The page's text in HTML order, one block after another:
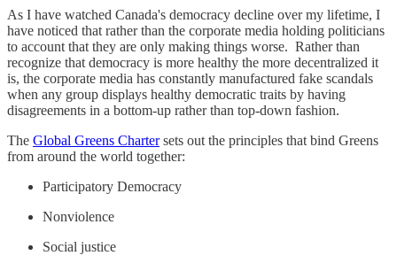
As I have watched Canada's democracy decline over my lifetime, I
have noticed that rather than the corporate media holding politicians
to account that they are only making things worse. Rather than
recognize that democracy is more healthy the more decentralized it
is, the corporate media has constantly manufactured fake scandals
when any group displays healthy democratic traits by having
disagreements in a bottom-up rather than top-down fashion.
The Global Greens Chartersets out the principles that bind Greens
from around the world together:
Participatory Democracy
Nonviolence
Social justice